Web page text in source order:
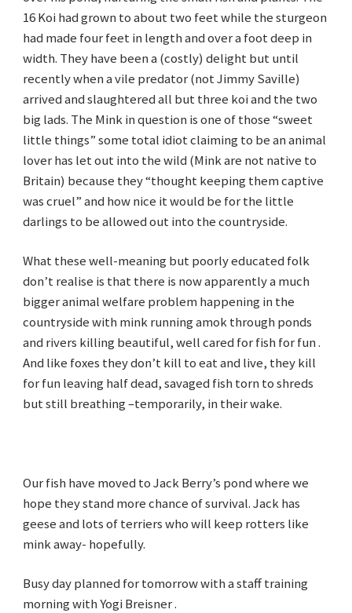
16 Koi had grown to about two feet while the sturgeon
had made four feet in length and over a foot deep in
width. They have been a (costly) delight but until
recently when a vile predator (not Jimmy Saville)
arrived and slaughtered all but three koi and the two
big lads. The Mink in question is one of those “sweet
little things” some total idiot claiming to be an animal
lover has let out into the wild (Mink are not native to
Britain) because they “thought keeping them captive
was cruel” and how nice it would be for the little
darlings to be allowed out into the countryside.
What these well-meaning but poorly educated folk
don’t realise is that there is now apparently a much
bigger animal welfare problem happening in the
countryside with mink running amok through ponds
and rivers killing beautiful, well cared for fish for fun .
And like foxes they don’t kill to eat and live, they kill
for fun leaving half dead, savaged fish torn to shreds
but still breathing –temporarily, in their wake.
Our fish have moved to Jack Berry’s pond where we
hope they stand more chance of survival. Jack has
geese and lots of terriers who will keep rotters like
mink away- hopefully.
Busy day planned for tomorrow with a staff training
morning with Yogi Breisner .